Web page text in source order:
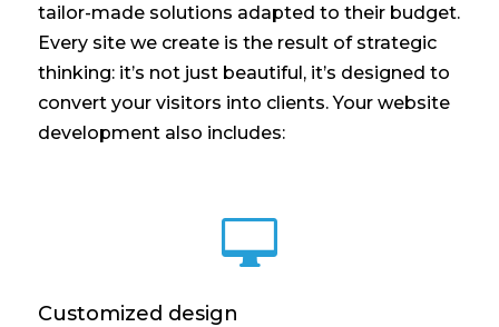
tailor-made solutions adapted to their budget.
Every site we create is the result of strategic
thinking: it’s not just beautiful, it’s designed to
convert your visitors into clients. Your website
development also includes:

Customized design